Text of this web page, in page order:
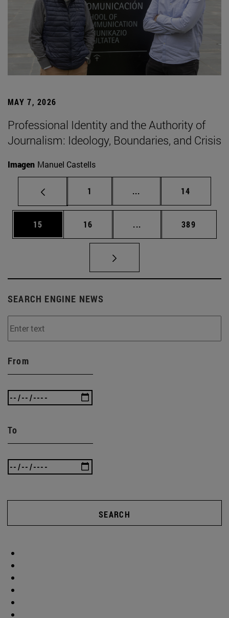
MAY 7, 2026
Professional Identity and the Authority of
Journalism: Ideology, Boundaries, and Crisis
Imagen Manuel Castells
Page
1 ... Intermediate pages
Page
14
Page
15 Page
16 ... Intermediate pages
Page
389
SEARCH ENGINE NEWS
From
To
SEARCH